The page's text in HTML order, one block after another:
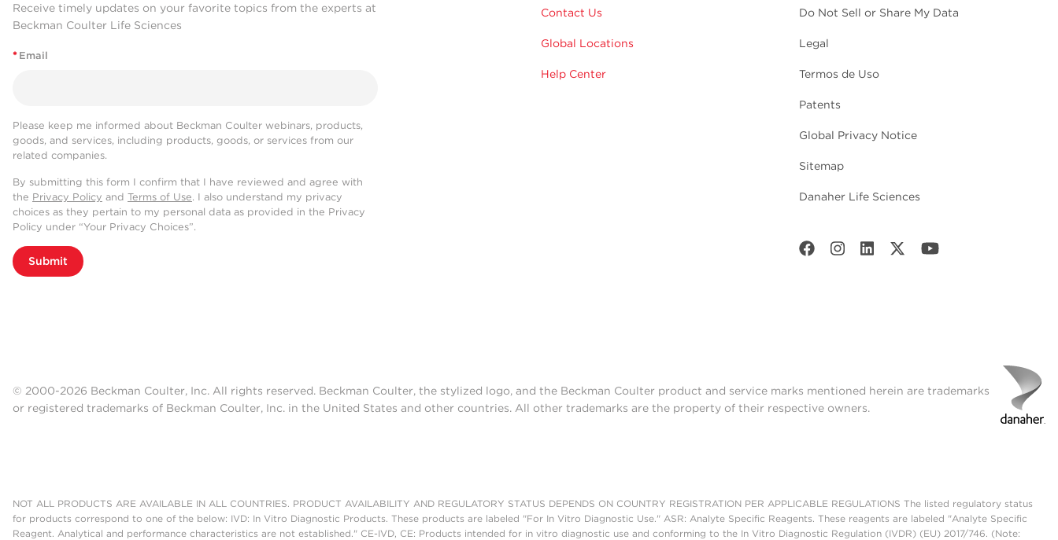
Receive timely updates on your favorite topics from the experts at
Beckman Coulter Life Sciences
* Email
Please keep me informed about Beckman Coulter webinars, products,
goods, and services, including products, goods, or services from our
related companies.
By submitting this form I confirm that I have reviewed and agree with
the Privacy Policy and Terms of Use. I also understand my privacy
choices as they pertain to my personal data as provided in the Privacy
Policy under “Your Privacy Choices”.
Submit
Contact Us
Global Locations
Help Center
Do Not Sell or Share My Data
Legal
Termos de Uso
Patents
Global Privacy Notice
Sitemap
Danaher Life Sciences
© 2000-2026 Beckman Coulter, Inc. All rights reserved. Beckman Coulter, the stylized logo, and the Beckman Coulter product and service marks mentioned herein are trademarks
or registered trademarks of Beckman Coulter, Inc. in the United States and other countries. All other trademarks are the property of their respective owners.
NOT ALL PRODUCTS ARE AVAILABLE IN ALL COUNTRIES. PRODUCT AVAILABILITY AND REGULATORY STATUS DEPENDS ON COUNTRY REGISTRATION PER APPLICABLE REGULATIONS The listed regulatory status
for products correspond to one of the below: IVD: In Vitro Diagnostic Products. These products are labeled "For In Vitro Diagnostic Use." ASR: Analyte Specific Reagents. These reagents are labeled "Analyte Specific
Reagent. Analytical and performance characteristics are not established." CE-IVD, CE: Products intended for in vitro diagnostic use and conforming to the In Vitro Diagnostic Regulation (IVDR) (EU) 2017/746. (Note: